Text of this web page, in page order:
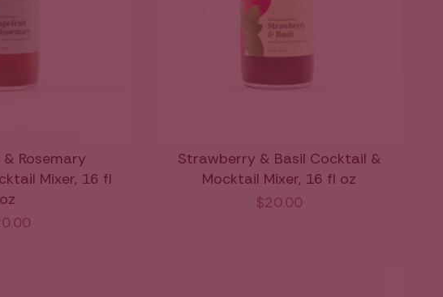
Rosemary
Mixer, 16 fl
oz
Strawberry & Basil Cocktail &
Mocktail Mixer, 16 fl oz
$20.00